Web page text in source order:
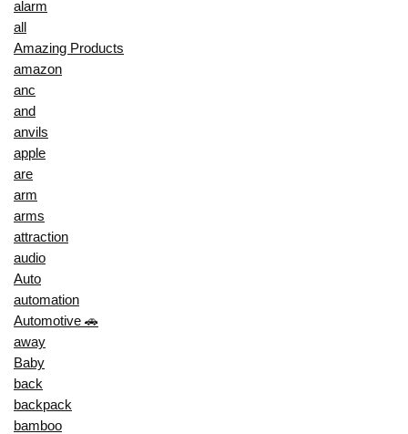
alarm
all
Amazing Products
amazon
anc
and
anvils
apple
are
arm
arms
attraction
audio
Auto
automation
Automotive 🚗
away
Baby
back
backpack
bamboo